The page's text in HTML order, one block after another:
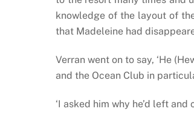
knowledge of the layout of
that Madeleine had
Verran went on to say, ‘He
and the Ocean Club in
‘I asked him why he’d left